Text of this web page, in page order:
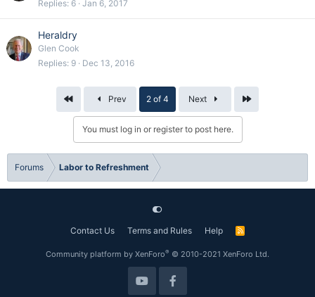
Replies 6 Jan 6, 2017
Heraldry
Glen Cook
Replies 9 Dec 13, 2016
Prev 2 of 4 Next Last
You must log in or register to post here.
Forums Labor to Refreshment
Contact Us Terms and Rules Help
R
Community platform by XenForo® © 2010-2021 XenForo Ltd.